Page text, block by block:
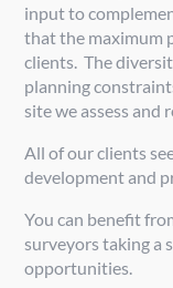
input to
that the maximum
clients. The
planning
site we assess and
All of our clients
development and
You can benefit
surveyors taking a
opportunities.